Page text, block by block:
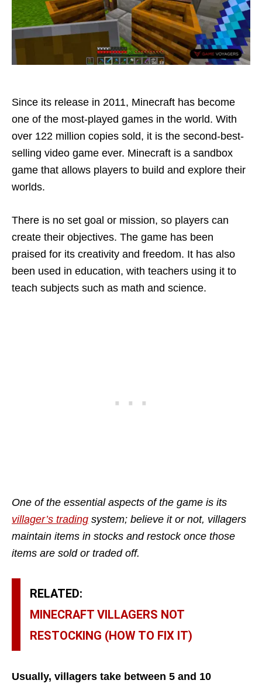
Since its release in 2011, Minecraft has become
one of the most-played games in the world. With
over 122 million copies sold, it is the second-best-
selling video game ever. Minecraft is a sandbox
game that allows players to build and explore their
worlds.
There is no set goal or mission, so players can
create their objectives. The game has been
praised for its creativity and freedom. It has also
been used in education, with teachers using it to
teach subjects such as math and science.
One of the essential aspects of the game is its
villager’s trading system; believe it or not, villagers
maintain items in stocks and restock once those
items are sold or traded off.
RELATED:
MINECRAFT VILLAGERS NOT
RESTOCKING (HOW TO FIX IT)
Usually, villagers take between 5 and 10